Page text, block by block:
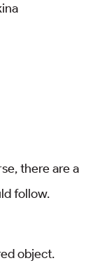
there are a
follow.
object.